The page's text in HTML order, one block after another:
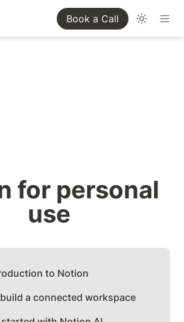
Book a Call
for personal
use
to Notion
a connected workspace